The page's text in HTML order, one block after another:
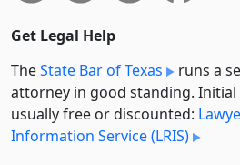
Get Legal Help
TheState Bar of Texas
runs a
attorney in good standing.
usually free or discounted:
Information Service (LRIS)